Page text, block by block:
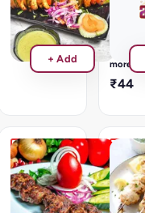
₹220
+ Add
Read
more
₹44
Tangri
Kebab
2
Leg
Malai
Kebab
₹264